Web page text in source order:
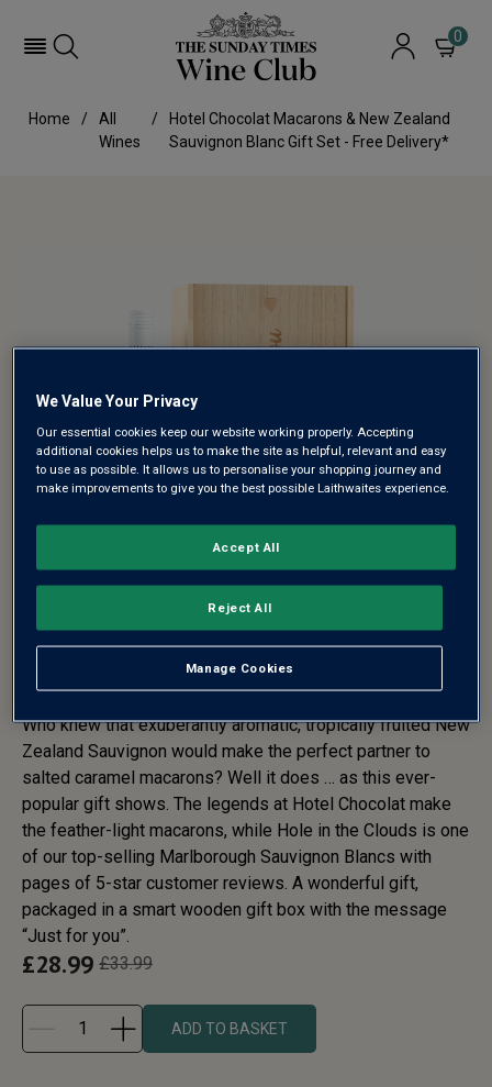
0
Home
All
Wines
Hotel Chocolat Macarons & New Zealand
Sauvignon Blanc Gift Set - Free Delivery*
HOTEL CHOCOLAT
MACARONS & NEW ZEALAND
SAUVIGNON BLANC GIFT SET -
FREE DELIVERY*
Who knew that exuberantly aromatic, tropically fruited New
Zealand Sauvignon would make the perfect partner to
salted caramel macarons? Well it does … as this ever-
popular gift shows. The legends at Hotel Chocolat make
the feather-light macarons, while Hole in the Clouds is one
of our top-selling Marlborough Sauvignon Blancs with
pages of 5-star customer reviews. A wonderful gift,
packaged in a smart wooden gift box with the message
“Just for you”.
£28.99 £33.99
ADD TO BASKET
We Value Your Privacy
Our essential cookies keep our website working properly. Accepting
additional cookies helps us to make the site as helpful, relevant and easy
to use as possible. It allows us to personalise your shopping journey and
make improvements to give you the best possible Laithwaites experience.
Manage Cookies
Reject All
Accept All